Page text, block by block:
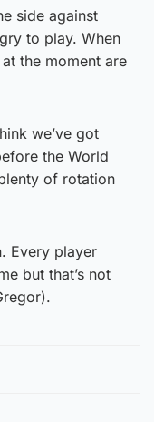
side against
to play. When
the moment are
we’ve got
the World
of rotation
Every player
but that’s not